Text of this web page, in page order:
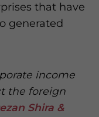
that have
generated
income
the foreign
Shira &